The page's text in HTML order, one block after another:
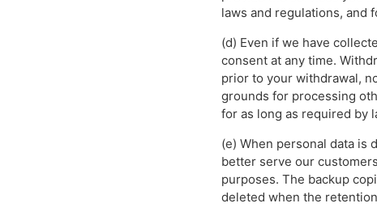
laws and regulations, and
(d) Even if we have
consent at any time.
prior to your withdrawal,
grounds for processing
for as long as required by
(e) When personal data is
better serve our
purposes. The backup
deleted when the